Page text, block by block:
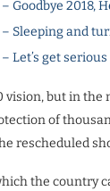
Goodbye 2018,
Sleeping and
Let’s get
but in the
of
rescheduled
the country